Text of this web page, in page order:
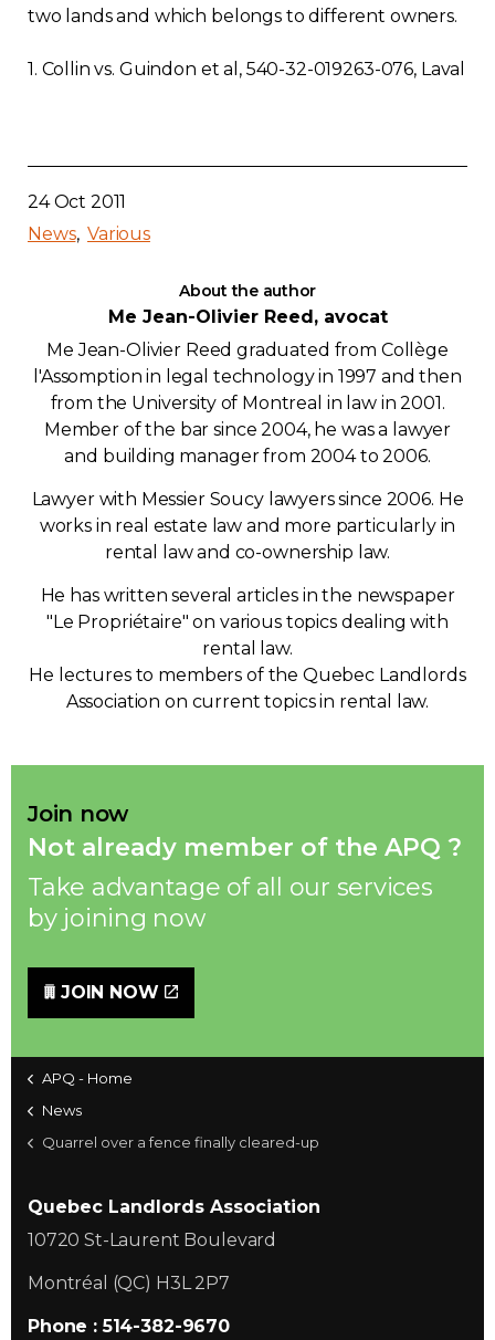
two lands and which belongs to different owners.
1. Collin vs. Guindon et al, 540-32-019263-076, Laval
24 Oct 2011
News Various
About the author
Me Jean-Olivier Reed, avocat
Me Jean-Olivier Reed graduated from Collège
l'Assomption in legal technology in 1997 and then
from the University of Montreal in law in 2001.
Member of the bar since 2004, he was a lawyer
and building manager from 2004 to 2006.
Lawyer with Messier Soucy lawyers since 2006. He
works in real estate law and more particularly in
rental law and co-ownership law.
He has written several articles in the newspaper
"Le Propriétaire" on various topics dealing with
rental law.
He lectures to members of the Quebec Landlords
Association on current topics in rental law.
Join now
Not already member of the APQ ?
Take advantage of all our services
by joining now
JOIN NOW
APQ - Home
News
Quarrel over a fence finally cleared-up
Quebec Landlords Association
10720 St-Laurent Boulevard
Montréal (QC) H3L 2P7
Phone : 514-382-9670